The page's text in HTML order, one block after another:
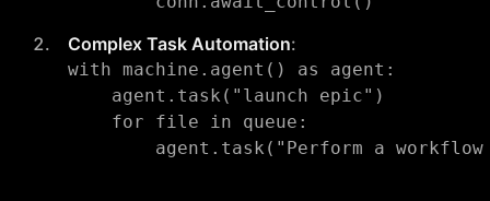
Complex Task Automation:
with machine.agent() as agent:
    agent.task("launch epic")
    for file in queue: